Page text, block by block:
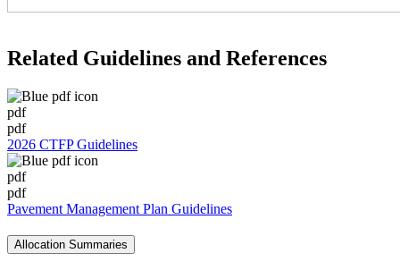
Related Guidelines and References
pdf
pdf
2026 CTFP Guidelines
pdf
pdf
Pavement Management Plan Guidelines
Allocation Summaries